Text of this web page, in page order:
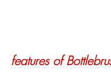
features of